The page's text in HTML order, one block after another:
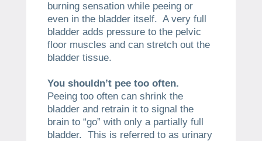
burning sensation while peeing or
even in the bladder itself. A very full
bladder adds pressure to the pelvic
floor muscles and can stretch out the
bladder tissue.
You shouldn’t pee too often.
Peeing too often can shrink the
bladder and retrain it to signal the
brain to “go” with only a partially full
bladder. This is referred to as urinary